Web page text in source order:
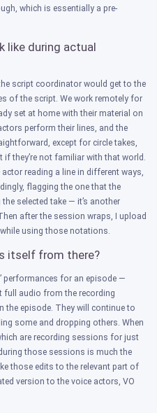
which is essentially a pre-
like during actual
script coordinator would get to the
of the script. We work remotely for
set at home with their material on
perform their lines, and the
except for circle takes,
they’re not familiar with that world.
reading a line in different ways,
flagging the one that the
selected take — it’s another
after the session wraps, I upload
using those notations.
itself from there?
performances for an episode —
audio from the recording
the episode. They will continue to
some and dropping others. When
are recording sessions for just
those sessions is much the
those edits to the relevant part of
version to the voice actors, VO